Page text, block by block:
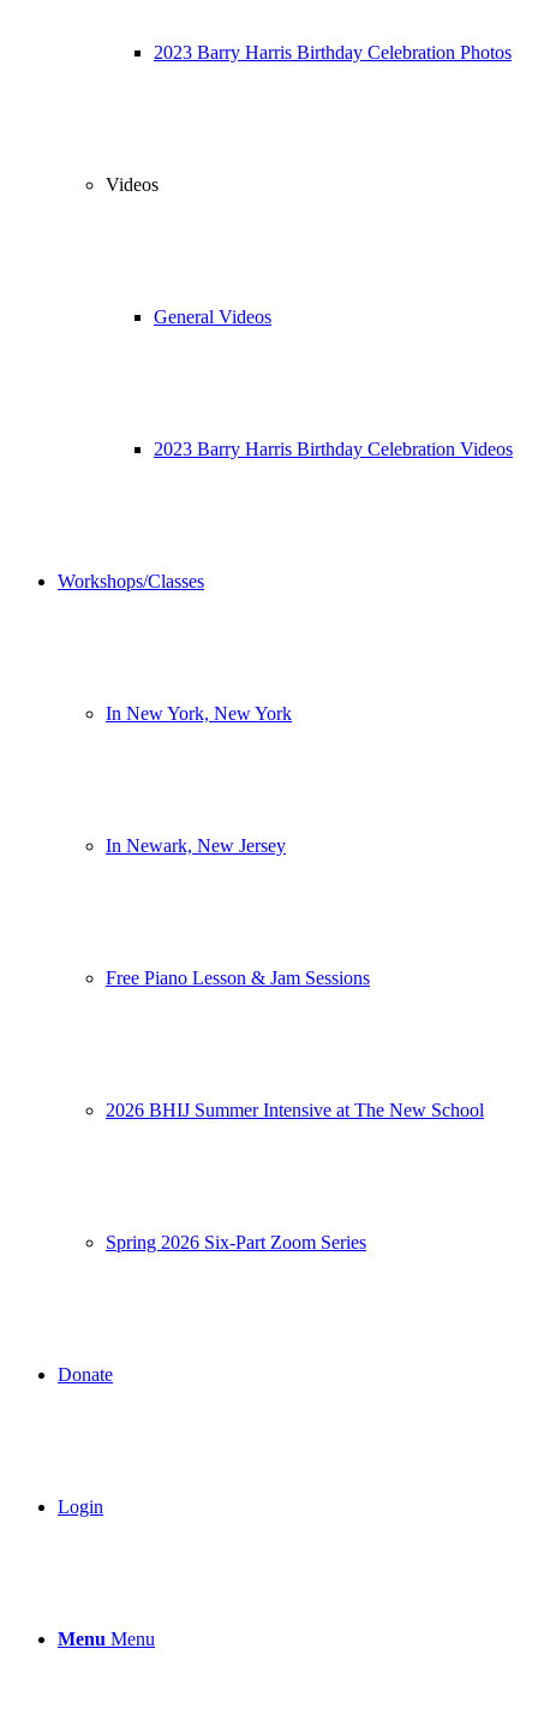
2023 Barry Harris Birthday Celebration Photos
Videos
General Videos
2023 Barry Harris Birthday Celebration Videos
Workshops/Classes
In New York, New York
In Newark, New Jersey
Free Piano Lesson & Jam Sessions
2026 BHIJ Summer Intensive at The New School
Spring 2026 Six-Part Zoom Series
Donate
Login
Menu Menu